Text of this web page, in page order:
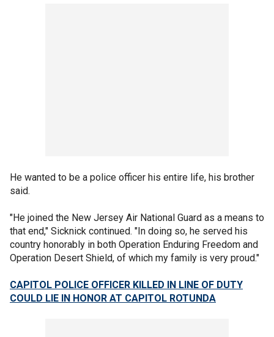
He wanted to be a police officer his entire life, his brother
said.
"He joined the New Jersey Air National Guard as a means to
that end," Sicknick continued. "In doing so, he served his
country honorably in both Operation Enduring Freedom and
Operation Desert Shield, of which my family is very proud."
CAPITOL POLICE OFFICER KILLED IN LINE OF DUTY
COULD LIE IN HONOR AT CAPITOL ROTUNDA